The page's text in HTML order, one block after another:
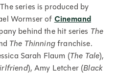
series is produced by
Wormser of Cinemand
behind the hit series The
The Thinningfranchise.
Sarah Flaum (The Tale),
), Amy Letcher (Black